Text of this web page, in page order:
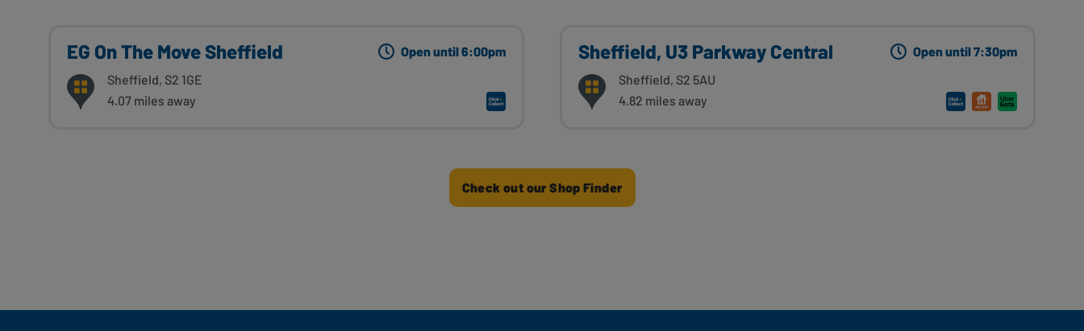
EG On The Move Sheffield
Sheffield, S2 1GE
4.07 miles away
Open until 6:00pm Sheffield, U3 Parkway Central
Sheffield, S2 5AU
4.82 miles away
Open until 7:30pm
Check out our Shop Finder